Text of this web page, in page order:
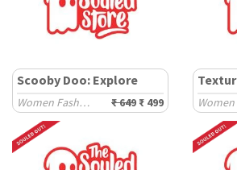
Scooby Doo: Explore
Women Fashion Tops ₹ 649 ₹ 499